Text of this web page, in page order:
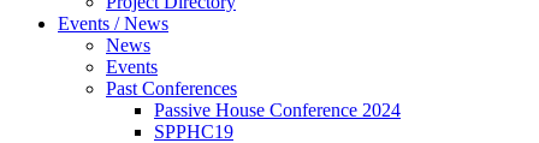
Events / News
News
Events
Past Conferences
Passive House Conference 2024
SPPHC19